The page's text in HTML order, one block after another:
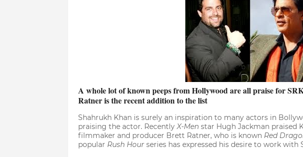
A whole lot of known peeps from Hollywood are all praise for
Ratner is the recent addition to the list
Shahrukh Khan is surely an inspiration to many actors in
praising the actor. Recently X-Menstar Hugh Jackman praised
filmmaker and producer Brett Ratner, who is known Red
popular Rush Hourseries has expressed his desire to work with